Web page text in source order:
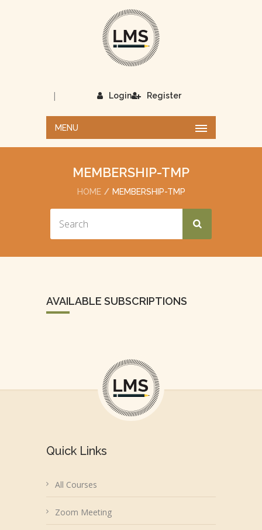
Login
| Register
MENU
MEMBERSHIP-TMP
HOME MEMBERSHIP-TMP
AVAILABLE SUBSCRIPTIONS
Quick Links
All Courses
Zoom Meeting